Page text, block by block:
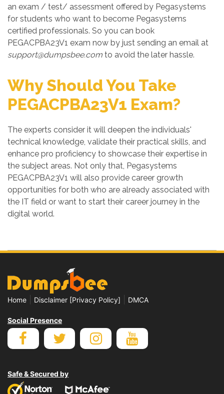
an exam / test/ assessment offered by Pegasystems
for students who want to become Pegasystems
certified professionals. So you can book
PEGACPBA23V1 exam now by just sending an email at
support@dumpsbee.com to avoid the later hassle.
Why Should You Take
PEGACPBA23V1 Exam?
The experts consider it will deepen the individuals'
technical knowledge, validate their practical skills, and
enhance pro proficiency to showcase their expertise in
the subject areas. Not only that, Pegasystems
PEGACPBA23V1 will also provide career growth
opportunities for both who are already associated with
the IT field or want to start their career journey in the
digital world.
Home Disclaimer [Privacy Policy] DMCA
Social Presence
Safe & Secured by